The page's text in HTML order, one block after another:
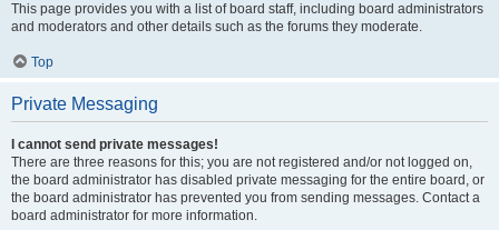
This page provides you with a list of board staff, including board administrators
and moderators and other details such as the forums they moderate.
Top
Private Messaging
I cannot send private messages!
There are three reasons for this; you are not registered and/or not logged on,
the board administrator has disabled private messaging for the entire board, or
the board administrator has prevented you from sending messages. Contact a
board administrator for more information.